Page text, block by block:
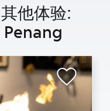
他体验: